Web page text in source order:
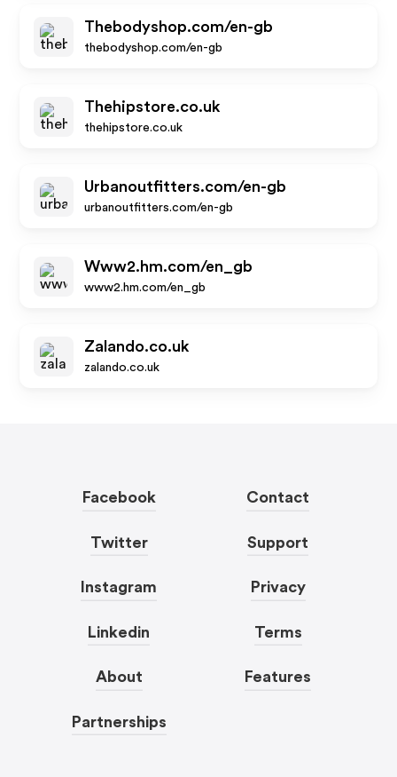
Thebodyshop.com/en-gb
thebodyshop.com/en-gb
Thehipstore.co.uk
thehipstore.co.uk
Urbanoutfitters.com/en-gb
urbanoutfitters.com/en-gb
Www2.hm.com/en_gb
www2.hm.com/en_gb
Zalando.co.uk
zalando.co.uk
Facebook
Twitter
Instagram
Linkedin
About
Partnerships
Contact
Support
Privacy
Terms
Features